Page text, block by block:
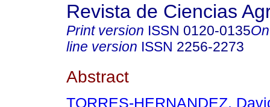
Revista de Ciencias
Print version ISSN 0120-0135
line version ISSN 2256-2273
Abstract
TORRES-HERNANDEZ,